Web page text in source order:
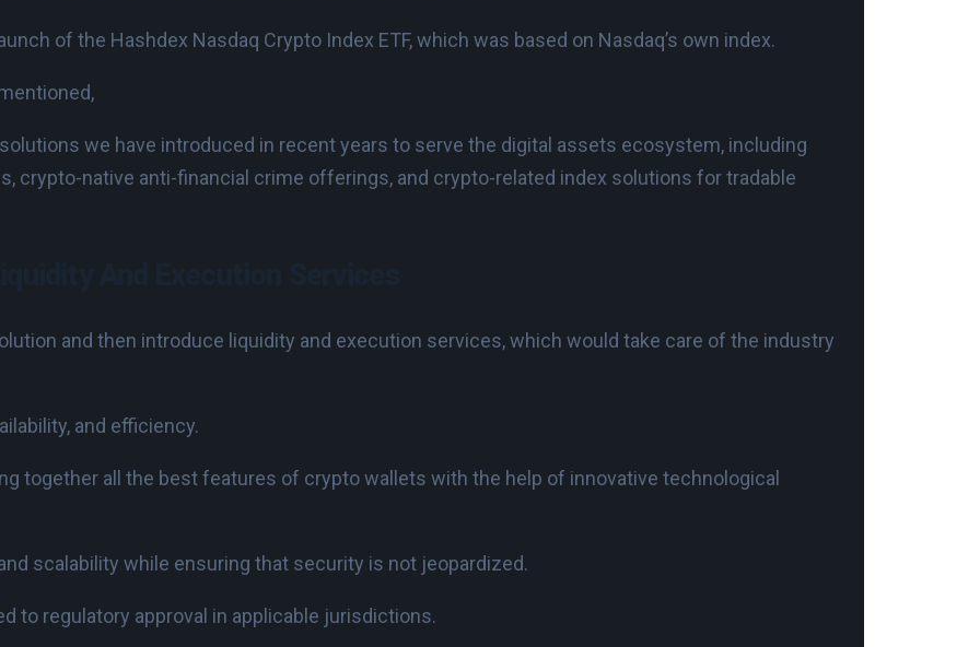
of the Hashdex Nasdaq Crypto Index ETF, which was based on Nasdaq’s own index.
we have introduced in recent years to serve the digital assets ecosystem, including
crypto-native anti-financial crime offerings, and crypto-related index solutions for tradable
and then introduce liquidity and execution services, which would take care of the industry
and efficiency.
together all the best features of crypto wallets with the help of innovative technological
scalability while ensuring that security is not jeopardized.
to regulatory approval in applicable jurisdictions.